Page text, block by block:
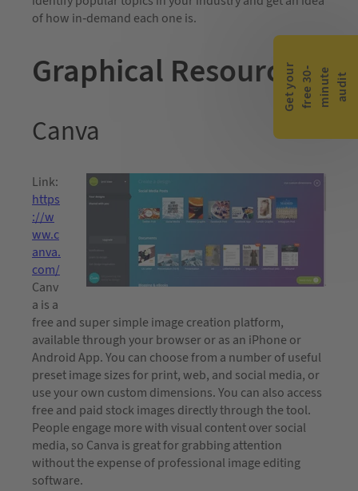
of how in-demand each one is.
Graphical Resources
Canva
Link:
https
://w
ww.c
anva.
com/
Canv
a is a
free and super simple image creation platform,
available through your browser or as an iPhone or
Android App. You can choose from a number of useful
preset image sizes for print, web, and social media, or
use your own custom dimensions. You can also access
free and paid stock images directly through the tool.
People engage more with visual content over social
media, so Canva is great for grabbing attention
without the expense of professional image editing
software.
G
e
t
y
o u
r
f
r
e
e
3
0-
m
i
n
u
te
a
u
d
i t